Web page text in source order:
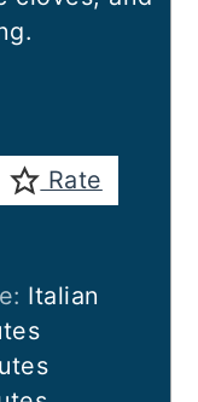
Rate
Italian